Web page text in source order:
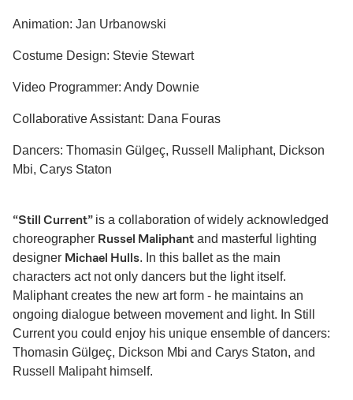
Animation: Jan Urbanowski
Costume Design: Stevie Stewart
Video Programmer: Andy Downie
Collaborative Assistant: Dana Fouras
Dancers: Thomasin Gülgeç, Russell Maliphant, Dickson
Mbi, Carys Staton
“Still Current” is a collaboration of widely acknowledged
choreographer Russel Maliphant and masterful lighting
designer Michael Hulls. In this ballet as the main
characters act not only dancers but the light itself.
Maliphant creates the new art form - he maintains an
ongoing dialogue between movement and light. In Still
Current you could enjoy his unique ensemble of dancers:
Thomasin Gülgeç, Dickson Mbi and Carys Staton, and
Russell Malipaht himself.